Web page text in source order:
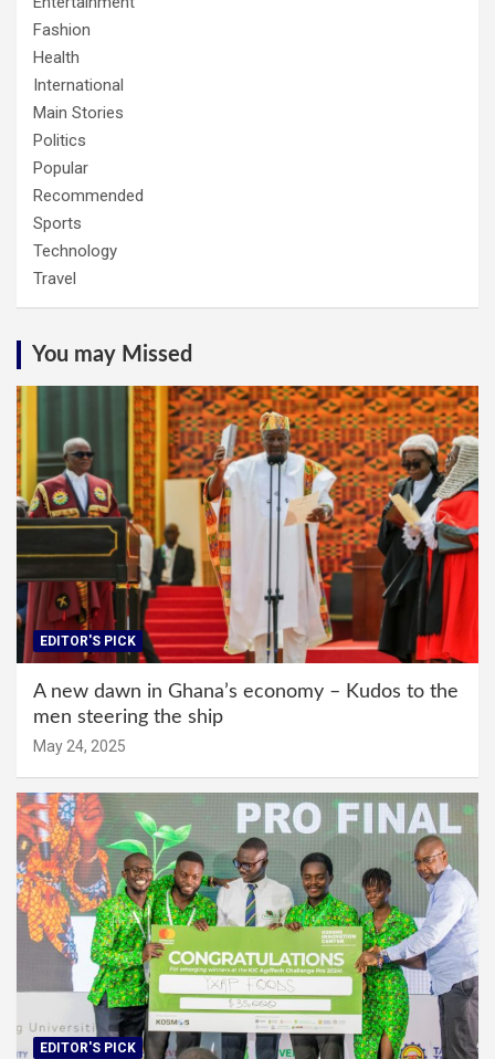
Fashion
Health
International
Main Stories
Politics
Popular
Recommended
Sports
Technology
Travel
You may Missed
EDITOR'S PICK
A new dawn in Ghana’s economy – Kudos to the
men steering the ship
May 24, 2025
EDITOR'S PICK